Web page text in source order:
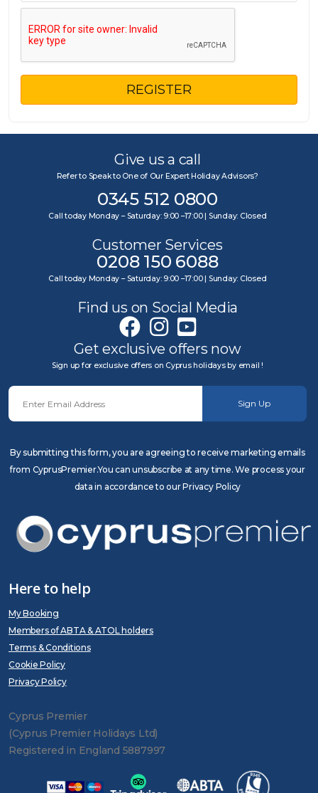
REGISTER
Give us a call
Refer to Speak to One of Our Expert Holiday Advisors?
0345 512 0800
Call today Monday – Saturday: 9:00 –17:00 | Sunday: Closed
Customer Services
0208 150 6088
Call today Monday – Saturday: 9:00 –17:00 | Sunday: Closed
Find us on Social Media
Get exclusive offers now
Sign up for exclusive offers on Cyprus holidays by email !
Sign Up
By submitting this form, you are agreeing to receive marketing emails
from CyprusPremier.You can unsubscribe at any time. We process your
data in accordance to our Privacy Policy
Here to help
My Booking
Members of ABTA & ATOL holders
Terms & Conditions
Cookie Policy
Privacy Policy
Cyprus Premier
(Cyprus Premier Holidays Ltd)
Registered in England 5887997